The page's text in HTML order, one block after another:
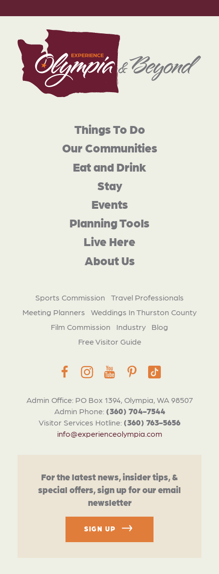
Admin Office: PO Box 1394, Olympia, WA 98507
Admin Phone: (360) 704-7544
Visitor Services Hotline: (360) 763-5656
info@experienceolympia.com
Things To Do
Our Communities
Eat and Drink
Stay
Events
Planning Tools
Live Here
About Us
Sports Commission
Travel Professionals
Meeting Planners
Weddings In Thurston County
Film Commission
Industry
Blog
Free Visitor Guide
For the latest news, insider tips, &
special offers, sign up for our email
newsletter
SIGN UP